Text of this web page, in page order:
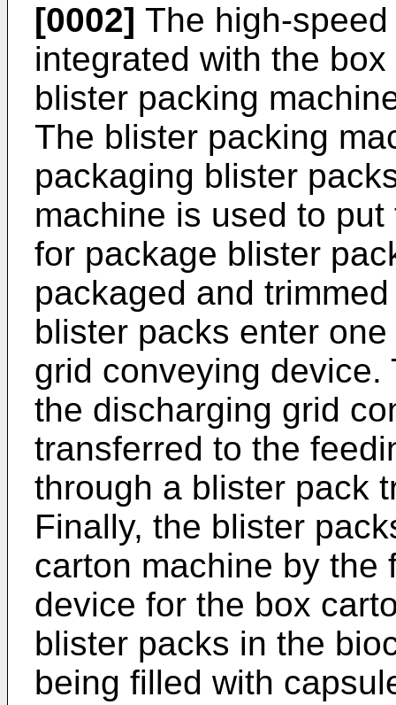
[0002] The high-
integrated with the
blister packing
The blister packing
packaging blister
machine is used to
for package blister
packaged and
blister packs enter
grid conveying
the discharging grid
transferred to the
through a blister pack
Finally, the blister
carton machine by the
device for the box
blister packs in the
being filled with